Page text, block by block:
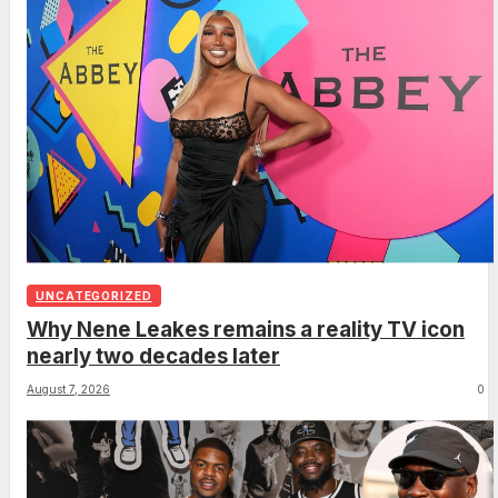
UNCATEGORIZED
Why Nene Leakes remains a reality TV icon
nearly two decades later
August 7, 2026 0